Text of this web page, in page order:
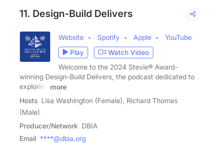
11. Design-Build Delivers
Website Spotify Apple
YouTube
Play
Watch Video
Welcome to the 2024 Stevie® Award-
winning Design-Build Delivers, the podcast dedicated to
exploring
more
Hosts Lisa Washington (Female), Richard Thomas
(Male)
Producer/Network DBIA
Email ****@dbia.org